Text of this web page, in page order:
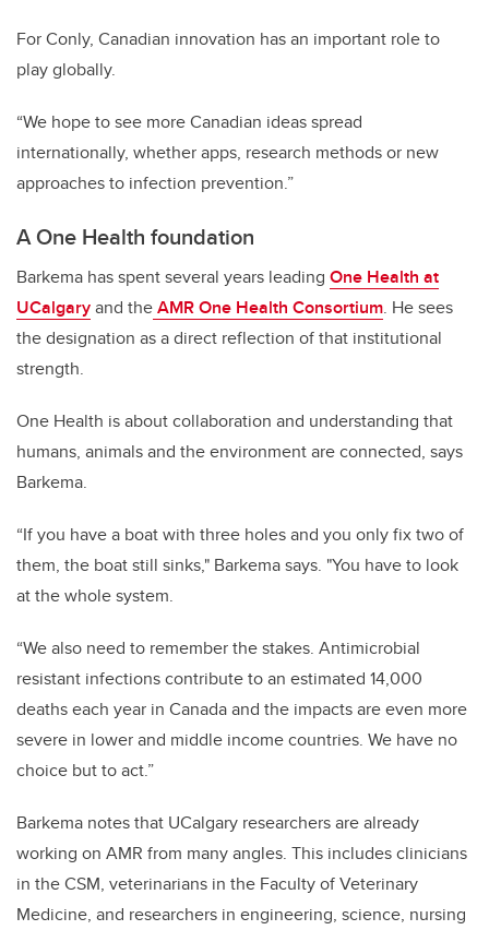
For Conly, Canadian innovation has an important role to
play globally.
“We hope to see more Canadian ideas spread
internationally, whether apps, research methods or new
approaches to infection prevention.”
A One Health foundation
Barkema has spent several years leading One Health at
UCalgaryand theAMR One Health Consortium. He sees
the designation as a direct reflection of that institutional
strength.
One Health is about collaboration and understanding that
humans, animals and the environment are connected, says
Barkema.
“If you have a boat with three holes and you only fix two of
them, the boat still sinks," Barkema says. "You have to look
at the whole system.
“We also need to remember the stakes. Antimicrobial
resistant infections contribute to an estimated 14,000
deaths each year in Canada and the impacts are even more
severe in lower and middle income countries. We have no
choice but to act.”
Barkema notes that UCalgary researchers are already
working on AMR from many angles. This includes clinicians
in the CSM, veterinarians in the Faculty of Veterinary
Medicine, and researchers in engineering, science, nursing